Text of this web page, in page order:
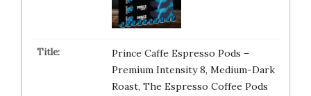
Prince Caffe Espresso Pods –
Premium Intensity 8, Medium-Dark
Roast, The Espresso Coffee Pods